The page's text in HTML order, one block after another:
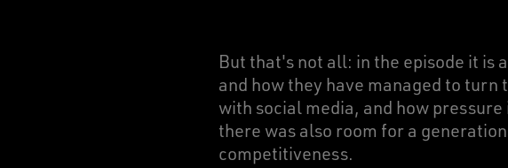
But that's not all: in the episode it is
and how they have managed to
with social media, and how
there was also room for a
competitiveness.